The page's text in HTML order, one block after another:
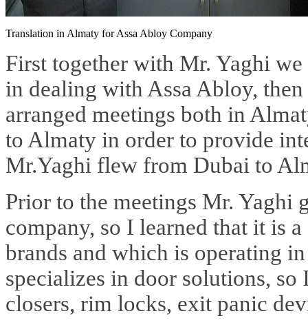
Translation in Almaty for Assa Abloy Company
First together with Mr. Yaghi
in dealing with Assa Abloy,
arranged meetings both in
to Almaty in order to provide
Mr.Yaghi flew from Dubai to
Prior to the meetings Mr. Yaghi
company, so I learned that it is
brands and which is operating
specializes in door solutions,
closers, rim locks, exit panic